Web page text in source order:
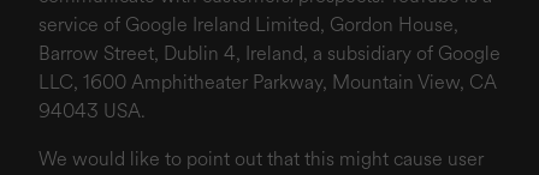
service of Google Ireland Limited, Gordon House,
Barrow Street, Dublin 4, Ireland, a subsidiary of Google
LLC, 1600 Amphitheater Parkway, Mountain View, CA
94043 USA.
We would like to point out that this might cause user